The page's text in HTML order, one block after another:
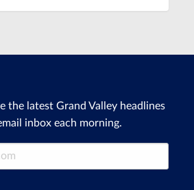
the latest Grand Valley headlines
inbox each morning.